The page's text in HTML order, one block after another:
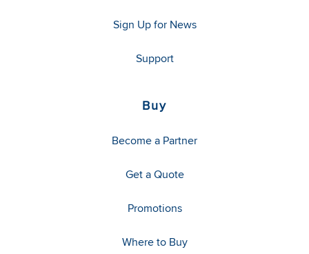
Sign Up for News
Support
Buy
Become a Partner
Get a Quote
Promotions
Where to Buy